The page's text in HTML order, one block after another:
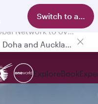
Switch to app
ExploreBook